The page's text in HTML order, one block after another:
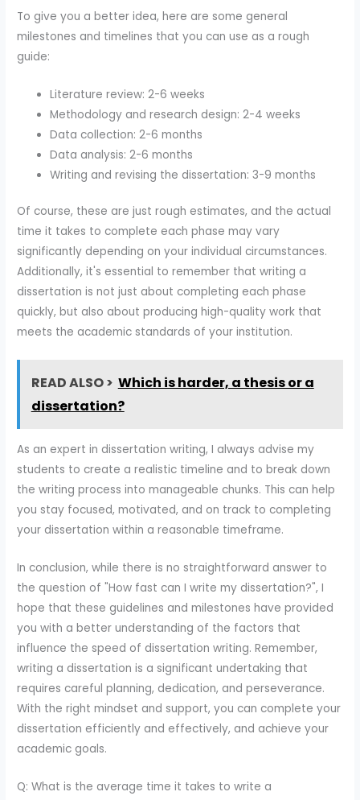
To give you a better idea, here are some general
milestones and timelines that you can use as a rough
guide:
Literature review: 2-6 weeks
Methodology and research design: 2-4 weeks
Data collection: 2-6 months
Data analysis: 2-6 months
Writing and revising the dissertation: 3-9 months
Of course, these are just rough estimates, and the actual
time it takes to complete each phase may vary
significantly depending on your individual circumstances.
Additionally, it's essential to remember that writing a
dissertation is not just about completing each phase
quickly, but also about producing high-quality work that
meets the academic standards of your institution.
READ ALSO > Which is harder, a thesis or a
dissertation?
As an expert in dissertation writing, I always advise my
students to create a realistic timeline and to break down
the writing process into manageable chunks. This can help
you stay focused, motivated, and on track to completing
your dissertation within a reasonable timeframe.
In conclusion, while there is no straightforward answer to
the question of "How fast can I write my dissertation?", I
hope that these guidelines and milestones have provided
you with a better understanding of the factors that
influence the speed of dissertation writing. Remember,
writing a dissertation is a significant undertaking that
requires careful planning, dedication, and perseverance.
With the right mindset and support, you can complete your
dissertation efficiently and effectively, and achieve your
academic goals.
Q: What is the average time it takes to write a